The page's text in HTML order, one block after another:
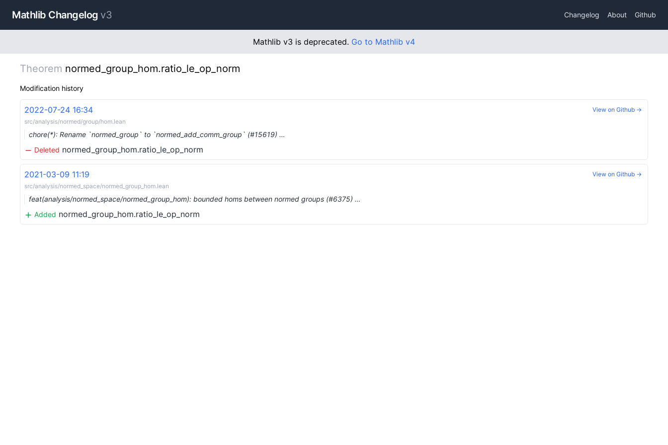
Mathlib Changelog v3 Changelog About Github
Mathlib v3 is deprecated. Go to Mathlib v4
Theorem normed_group_hom.ratio_le_op_norm
Modification history
2022-07-24 16:34
src/analysis/normed/group/hom.lean
chore(*): Rename `normed_group` to `normed_add_comm_group` (#15619) …
Deleted normed_group_hom.ratio_le_op_norm
View on Github →
2021-03-09 11:19
src/analysis/normed_space/normed_group_hom.lean
feat(analysis/normed_space/normed_group_hom): bounded homs between normed groups (#6375) …
Added normed_group_hom.ratio_le_op_norm
View on Github →